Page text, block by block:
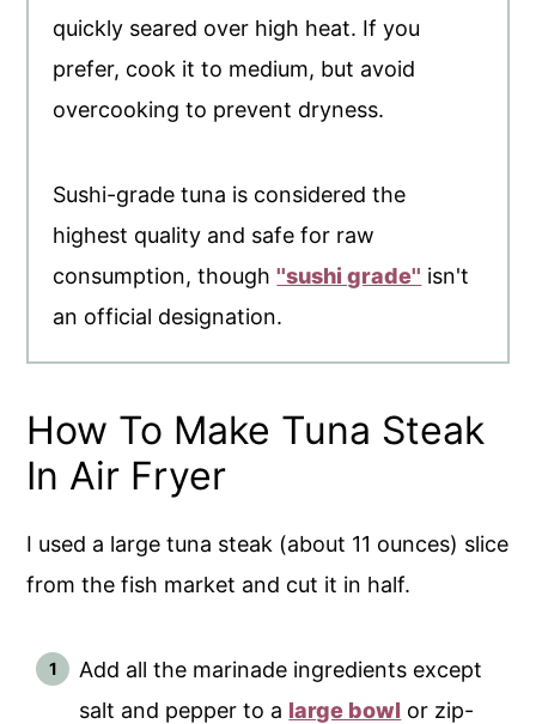
quickly seared over high heat. If you
prefer, cook it to medium, but avoid
overcooking to prevent dryness.
Sushi-grade tuna is considered the
highest quality and safe for raw
consumption, though''sushi grade'' isn't
an official designation.
How To Make Tuna Steak
In Air Fryer
I used a large tuna steak (about 11 ounces) slice
from the fish market and cut it in half.
Add all the marinade ingredients except
salt and pepper to a large bowl or zip-